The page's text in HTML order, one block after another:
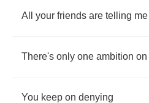
All your friends are telling me
There's only one ambition on
You keep on denying